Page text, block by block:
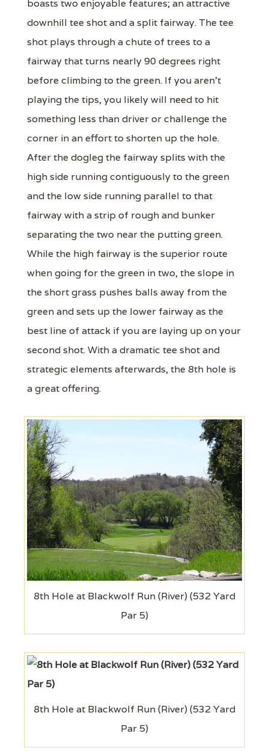
boasts two enjoyable features; an attractive
downhill tee shot and a split fairway. The tee
shot plays through a chute of trees to a
fairway that turns nearly 90 degrees right
before climbing to the green. If you aren't
playing the tips, you likely will need to hit
something less than driver or challenge the
corner in an effort to shorten up the hole.
After the dogleg the fairway splits with the
high side running contiguously to the green
and the low side running parallel to that
fairway with a strip of rough and bunker
separating the two near the putting green.
While the high fairway is the superior route
when going for the green in two, the slope in
the short grass pushes balls away from the
green and sets up the lower fairway as the
best line of attack if you are laying up on your
second shot. With a dramatic tee shot and
strategic elements afterwards, the 8th hole is
a great offering.
8th Hole at Blackwolf Run (River) (532 Yard
Par 5)
8th Hole at Blackwolf Run (River) (532 Yard
Par 5)